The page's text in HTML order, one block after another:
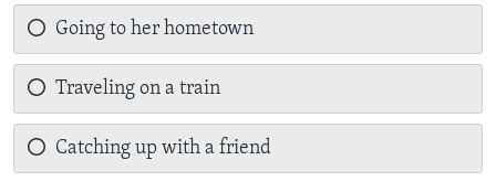
Going to her hometown
Traveling on a train
Catching up with a friend